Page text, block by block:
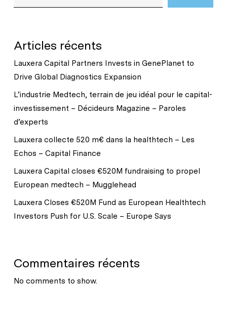
Articles récents
Lauxera Capital Partners Invests in GenePlanet to
Drive Global Diagnostics Expansion
L’industrie Medtech, terrain de jeu idéal pour le capital-
investissement – Décideurs Magazine – Paroles
d’experts
Lauxera collecte 520 m€ dans la healthtech – Les
Echos – Capital Finance
Lauxera Capital closes €520M fundraising to propel
European medtech – Mugglehead
Lauxera Closes €520M Fund as European Healthtech
Investors Push for U.S. Scale – Europe Says
Commentaires récents
No comments to show.